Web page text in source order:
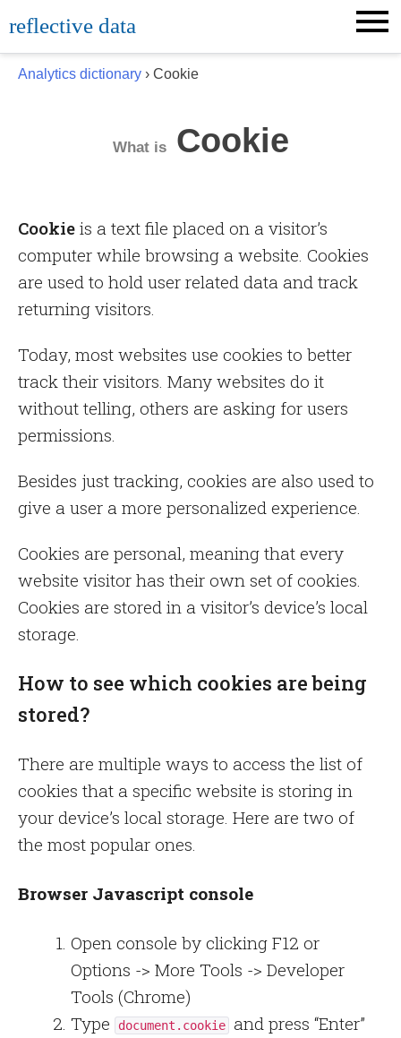
to
content
reflective data
Analytics dictionary › Cookie
What isCookie
Cookie is a text file placed on a visitor’s
computer while browsing a website. Cookies
are used to hold user related data and track
returning visitors.
Today, most websites use cookies to better
track their visitors. Many websites do it
without telling, others are asking for users
permissions.
Besides just tracking, cookies are also used to
give a user a more personalized experience.
Cookies are personal, meaning that every
website visitor has their own set of cookies.
Cookies are stored in a visitor’s device’s local
storage.
How to see which cookies are being
stored?
There are multiple ways to access the list of
cookies that a specific website is storing in
your device’s local storage. Here are two of
the most popular ones.
Browser Javascript console
Open console by clicking F12 or
Options -> More Tools -> Developer
Tools (Chrome)
Type
document.cookie
and press “Enter”